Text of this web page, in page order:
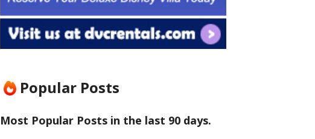
Popular Posts
Most Popular Posts in the last 90 days.